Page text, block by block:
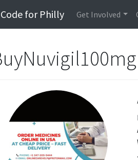
Code for Philly Get Involved